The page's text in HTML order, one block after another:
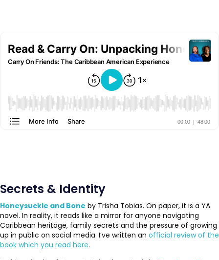
Secrets & Identity
Honeysuckle and Bone by Trisha Tobias. On paper, it is a YA
novel. In reality, it reads like a mirror for anyone navigating
Caribbean heritage, family secrets and the pressure of growing
up in public on social media. I’ve written an official review of the
book which you read here.